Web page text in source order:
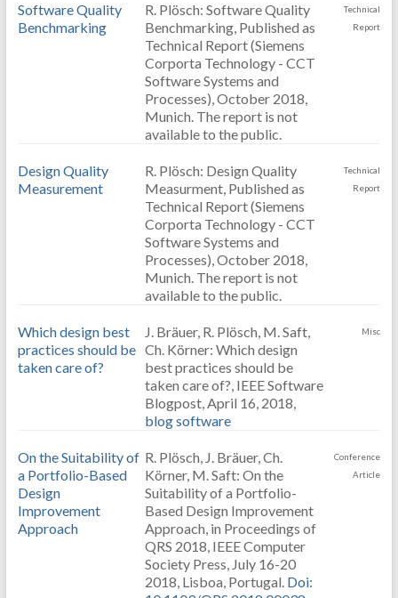
Software Quality
Benchmarking
R. Plösch: Software Quality
Benchmarking, Published as
Technical Report (Siemens
Corporta Technology - CCT
Software Systems and
Processes), October 2018,
Munich. The report is not
available to the public.
Technical
Report
Design Quality
Measurement
R. Plösch: Design Quality
Measurment, Published as
Technical Report (Siemens
Corporta Technology - CCT
Software Systems and
Processes), October 2018,
Munich. The report is not
available to the public.
Technical
Report
Which design best
practices should be
taken care of?
J. Bräuer, R. Plösch, M. Saft,
Ch. Körner: Which design
best practices should be
taken care of?, IEEE Software
Blogpost, April 16, 2018,
blog software
Misc
On the Suitability of
a Portfolio-Based
Design
Improvement
Approach
R. Plösch, J. Bräuer, Ch.
Körner, M. Saft: On the
Suitability of a Portfolio-
Based Design Improvement
Approach, in Proceedings of
QRS 2018, IEEE Computer
Society Press, July 16-20
2018, Lisboa, Portugal. Doi:
Conference
Article